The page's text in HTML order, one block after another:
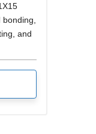
bonding,
and